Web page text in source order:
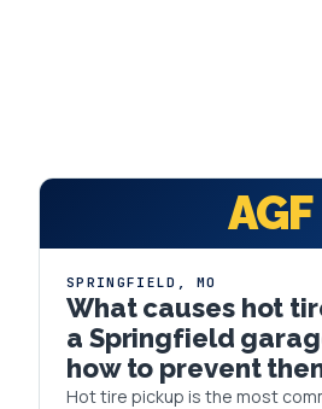
AGF
SPRINGFIELD ,MO
What causes hot
a Springfield
how to prevent
Hot tire pickup is the most